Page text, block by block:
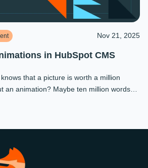
Nov 21, 2025
in HubSpot CMS
that a picture is worth a million
an animation? Maybe ten million words?